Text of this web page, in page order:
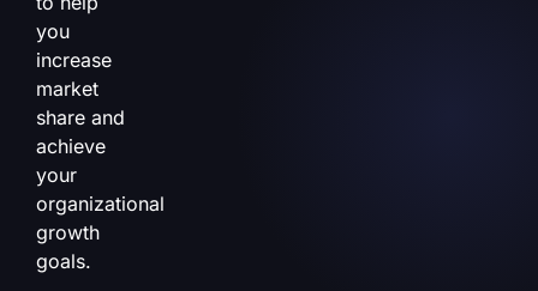
you
increase
market
share and
achieve
your
organizational
growth
goals.